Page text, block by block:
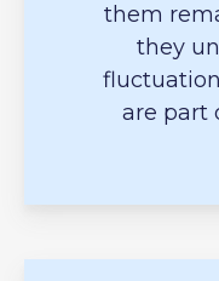
them
they
are part